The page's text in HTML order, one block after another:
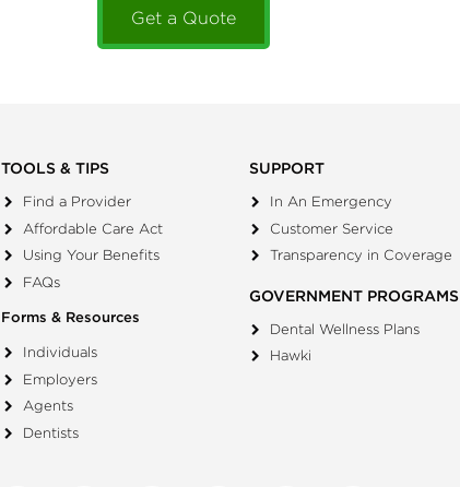
Get a Quote
TOOLS & TIPS
Find a Provider
Affordable Care Act
Using Your Benefits
FAQs
Forms & Resources
Individuals
Employers
Agents
Dentists
SUPPORT
In An Emergency
Customer Service
Transparency in Coverage
GOVERNMENT PROGRAMS
Dental Wellness Plans
Hawki